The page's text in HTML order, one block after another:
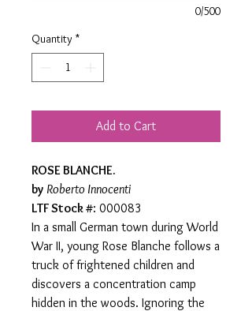
0/500
Quantity *
Add to Cart
ROSE BLANCHE.
by Roberto Innocenti
LTF Stock #: 000083
In a small German town during World
War II, young Rose Blanche follows a
truck of frightened children and
discovers a concentration camp
hidden in the woods. Ignoring the